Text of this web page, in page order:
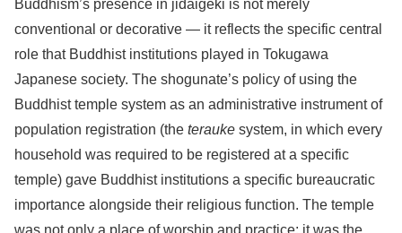
Buddhism’s presence in jidaigeki is not merely
conventional or decorative — it reflects the specific central
role that Buddhist institutions played in Tokugawa
Japanese society. The shogunate’s policy of using the
Buddhist temple system as an administrative instrument of
population registration (the terauke system, in which every
household was required to be registered at a specific
temple) gave Buddhist institutions a specific bureaucratic
importance alongside their religious function. The temple
was not only a place of worship and practice; it was the